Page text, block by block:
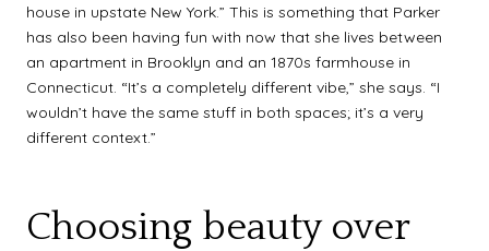
house in upstate New York.” This is something that Parker
has also been having fun with now that she lives between
an apartment in Brooklyn and an 1870s farmhouse in
Connecticut. “It’s a completely different vibe,” she says. “I
wouldn’t have the same stuff in both spaces; it’s a very
different context.”
Choosing beauty over